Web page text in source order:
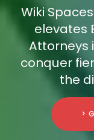
Wiki
elevates
Attorneys
conquer
the
>